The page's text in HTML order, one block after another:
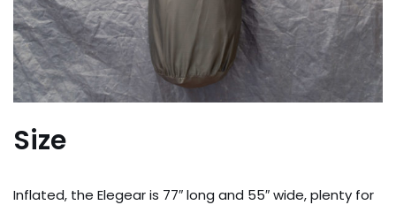
Size
Inflated, the Elegear is 77″ long and 55″ wide, plenty for